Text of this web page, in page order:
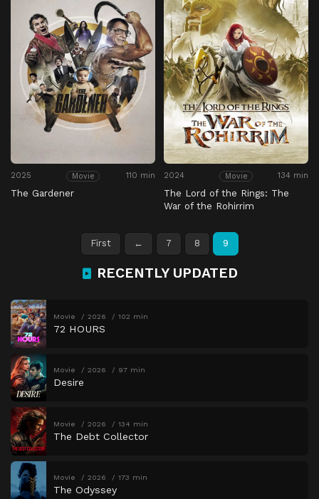
2025 Movie 110 min
The Gardener
2024 Movie 134 min
The Lord of the Rings: The
War of the Rohirrim
First ← 7 8 9
RECENTLY UPDATED
Movie 2026 102 min
72 HOURS
Movie 2026 97 min
Desire
Movie 2026 134 min
The Debt Collector
Movie 2026 173 min
The Odyssey